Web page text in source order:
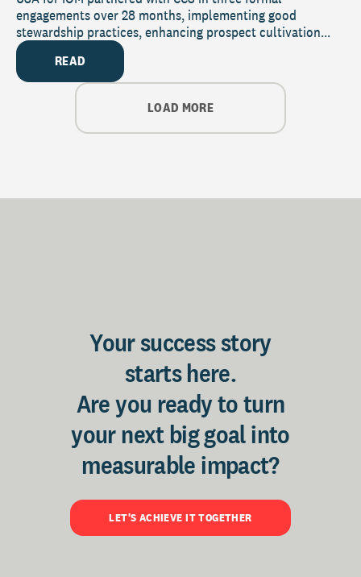
engagements over 28 months, implementing good
stewardship practices, enhancing prospect cultivation...
READ
LOAD MORE
Your success story
starts here.
Are you ready to turn
your next big goal into
measurable impact?
LET'S ACHIEVE IT TOGETHER